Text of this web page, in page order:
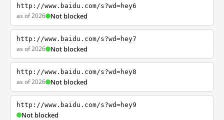
http://www.baidu.com/s?wd=hey6
as of 2026 Not blocked
http://www.baidu.com/s?wd=hey7
as of 2026 Not blocked
http://www.baidu.com/s?wd=hey8
as of 2026 Not blocked
http://www.baidu.com/s?wd=hey9
Not blocked